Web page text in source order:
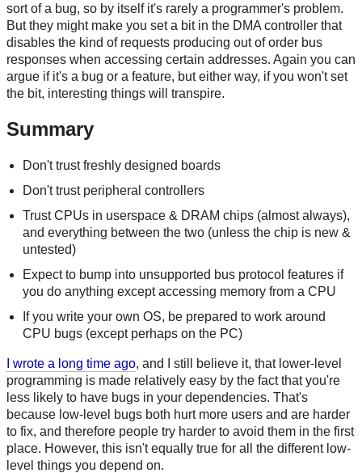
sort of a bug, so by itself it's rarely a programmer's problem.
But they might make you set a bit in the DMA controller that
disables the kind of requests producing out of order bus
responses when accessing certain addresses. Again you can
argue if it's a bug or a feature, but either way, if you won't set
the bit, interesting things will transpire.
Summary
Don't trust freshly designed boards
Don't trust peripheral controllers
Trust CPUs in userspace & DRAM chips (almost always),
and everything between the two (unless the chip is new &
untested)
Expect to bump into unsupported bus protocol features if
you do anything except accessing memory from a CPU
If you write your own OS, be prepared to work around
CPU bugs (except perhaps on the PC)
I wrote a long time ago, and I still believe it, that lower-level
programming is made relatively easy by the fact that you're
less likely to have bugs in your dependencies. That's
because low-level bugs both hurt more users and are harder
to fix, and therefore people try harder to avoid them in the first
place. However, this isn't equally true for all the different low-
level things you depend on.